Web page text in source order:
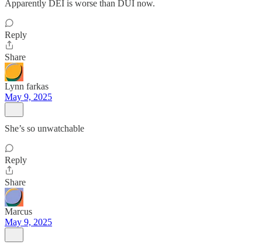
Apparently DEI is worse than DUI now.
Reply
Share
Lynn farkas
May 9, 2025
She’s so unwatchable
Reply
Share
Marcus
May 9, 2025